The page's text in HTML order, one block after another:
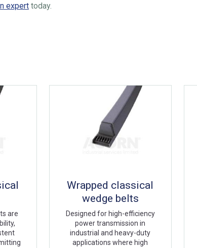
expert today.
are
Wrapped classical
wedge belts
Designed for high-efficiency
power transmission in
industrial and heavy-duty
applications where high